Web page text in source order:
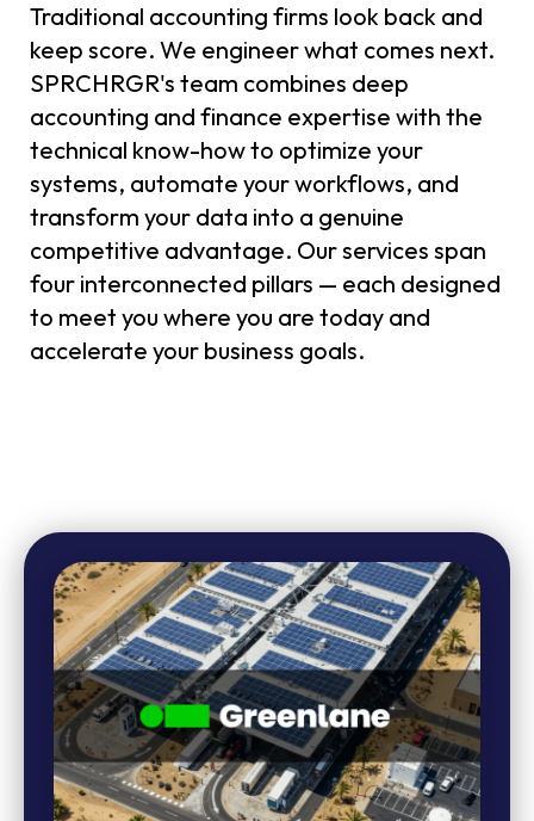
Traditional accounting firms look back and
keep score. We engineer what comes next.
SPRCHRGR's team combines deep
accounting and finance expertise with the
technical know-how to optimize your
systems, automate your workflows, and
transform your data into a genuine
competitive advantage. Our services span
four interconnected pillars — each designed
to meet you where you are today and
accelerate your business goals.